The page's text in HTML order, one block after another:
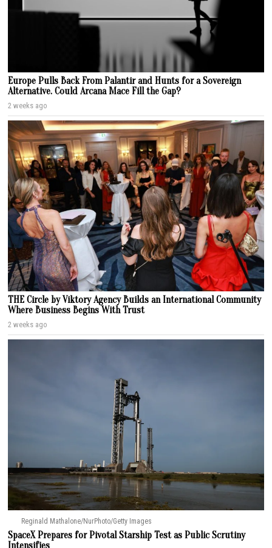
Europe Pulls Back From Palantir and Hunts for a Sovereign
Alternative. Could Arcana Mace Fill the Gap?
2 weeks ago
THE Circle by Viktory Agency Builds an International Community
Where Business Begins With Trust
2 weeks ago
Reginald Mathalone/NurPhoto/Getty Images
SpaceX Prepares for Pivotal Starship Test as Public Scrutiny
Intensifies